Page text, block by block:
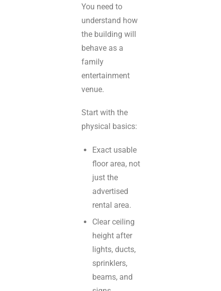
You need to
understand how
the building will
behave as a
family
entertainment
venue.
Start with the
physical basics:
Exact usable
floor area, not
just the
advertised
rental area.
Clear ceiling
height after
lights, ducts,
sprinklers,
beams, and